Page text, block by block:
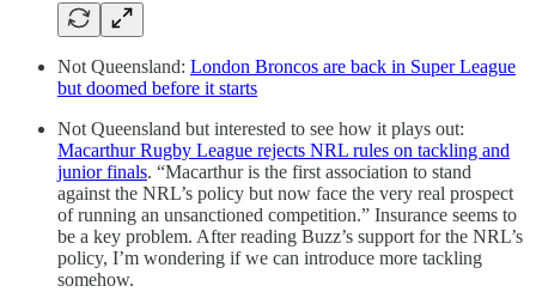
Not Queensland: London Broncos are back in Super League
but doomed before it starts
Not Queensland but interested to see how it plays out:
Macarthur Rugby League rejects NRL rules on tackling and
junior finals. “Macarthur is the first association to stand
against the NRL’s policy but now face the very real prospect
of running an unsanctioned competition.” Insurance seems to
be a key problem. After reading Buzz’s support for the NRL’s
policy, I’m wondering if we can introduce more tackling
somehow.